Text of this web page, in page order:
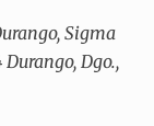
Sigma
Durango, Dgo.,